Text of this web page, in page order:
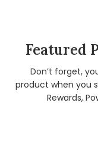
Featured
Don’t forget,
product when you
Rewards,